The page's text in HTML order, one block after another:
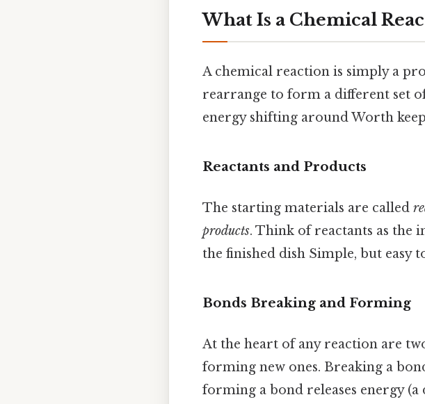
What Is a Chemical
A chemical reaction is simply a
rearrange to form a different set
energy shifting around Worth
Reactants and Products
The starting materials are called
products. Think of reactants as the
the finished dish Simple, but easy
Bonds Breaking and Forming
At the heart of any reaction are
forming new ones. Breaking a
forming a bond releases energy